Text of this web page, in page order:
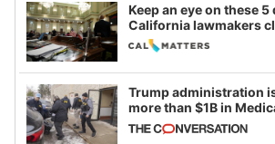
Keep an eye on these 5
California lawmakers
legislative session
Trump administration
more than $1B in
California and
example of